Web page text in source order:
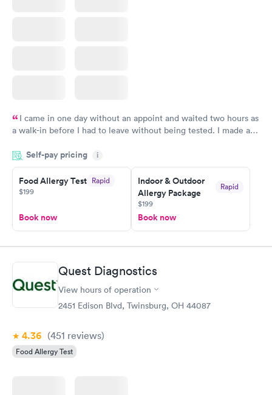
I came in one day without an appoint and waited two hours as
a walk-in before I had to leave without being tested. I made an
time, got tested easily and was on my way in 15-20 minutes.
Staff is friendly and helpful.
Self-pay pricing i
Food Allergy Test Rapid
$199
Book now
Indoor & Outdoor
Allergy Package
Rapid
$199
Book now
Quest Diagnostics
View hours of operation
2451 Edison Blvd, Twinsburg, OH 44087
4.36 (451 reviews)
Food Allergy Test